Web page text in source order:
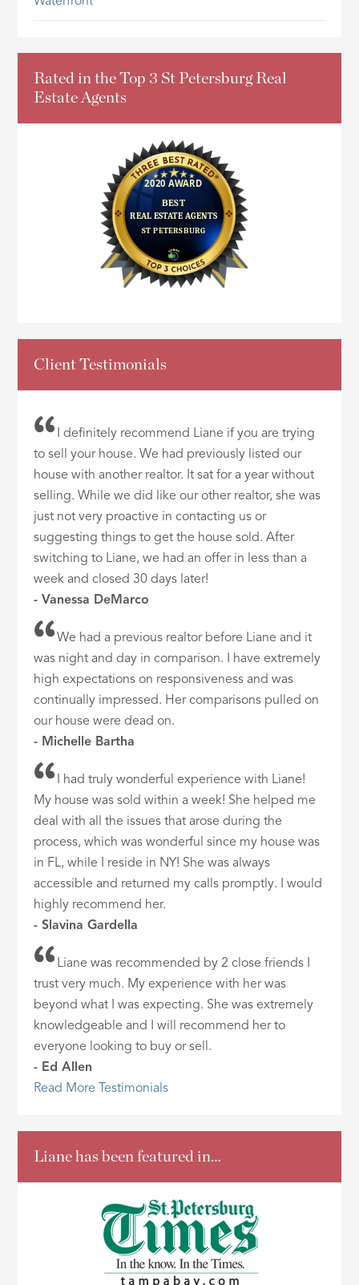
Rated in the Top 3 St Petersburg Real
Estate Agents
Client Testimonials
I definitely recommend Liane if you are trying
to sell your house. We had previously listed our
house with another realtor. It sat for a year without
selling. While we did like our other realtor, she was
just not very proactive in contacting us or
suggesting things to get the house sold. After
switching to Liane, we had an offer in less than a
week and closed 30 days later!
- Vanessa DeMarco
We had a previous realtor before Liane and it
was night and day in comparison. I have extremely
high expectations on responsiveness and was
continually impressed. Her comparisons pulled on
our house were dead on.
- Michelle Bartha
I had truly wonderful experience with Liane!
My house was sold within a week! She helped me
deal with all the issues that arose during the
process, which was wonderful since my house was
in FL, while I reside in NY! She was always
accessible and returned my calls promptly. I would
highly recommend her.
- Slavina Gardella
Liane was recommended by 2 close friends I
trust very much. My experience with her was
beyond what I was expecting. She was extremely
knowledgeable and I will recommend her to
everyone looking to buy or sell.
- Ed Allen
Read More Testimonials
Liane has been featured in…